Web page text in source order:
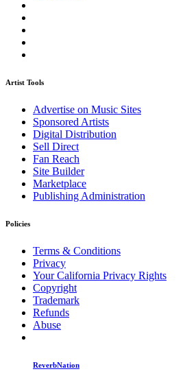
Artist Tools
Advertise on Music Sites
Sponsored Artists
Digital Distribution
Sell Direct
Fan Reach
Site Builder
Marketplace
Publishing Administration
Policies
Terms & Conditions
Privacy
Your California Privacy Rights
Copyright
Trademark
Refunds
Abuse
ReverbNation